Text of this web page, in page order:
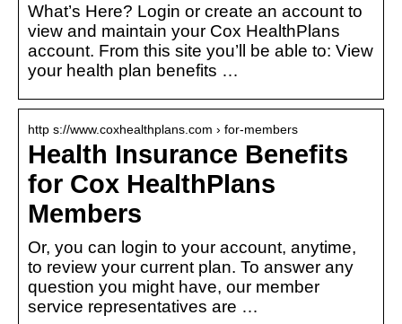
What’s Here? Login or create an account to
view and maintain your Cox HealthPlans
account. From this site you’ll be able to: View
your health plan benefits …
http s://www.coxhealthplans.com › for-members
Health Insurance Benefits
for Cox HealthPlans
Members
Or, you can login to your account, anytime,
to review your current plan. To answer any
question you might have, our member
service representatives are …